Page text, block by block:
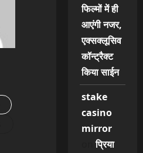
फिल्मों में ही
आएंगी नजर,
एक्सक्लूसिव
कॉन्ट्रैक्ट
किया साईन
stake
casino
mirror
onप्रिया